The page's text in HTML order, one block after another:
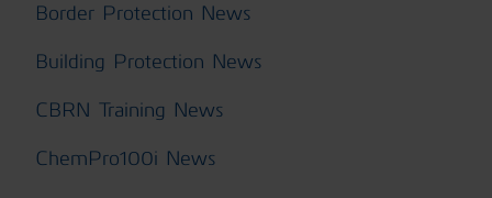
Border Protection News
Building Protection News
CBRN Training News
ChemPro100i News